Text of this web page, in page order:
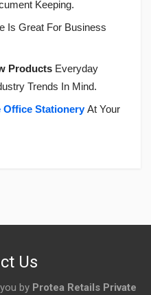
Keeping.
Is Great For Business
Products Everyday
Trends In Mind.
Office StationeryAt Your
Us
by Protea Retails Private